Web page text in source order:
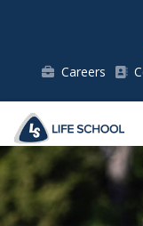
Careers